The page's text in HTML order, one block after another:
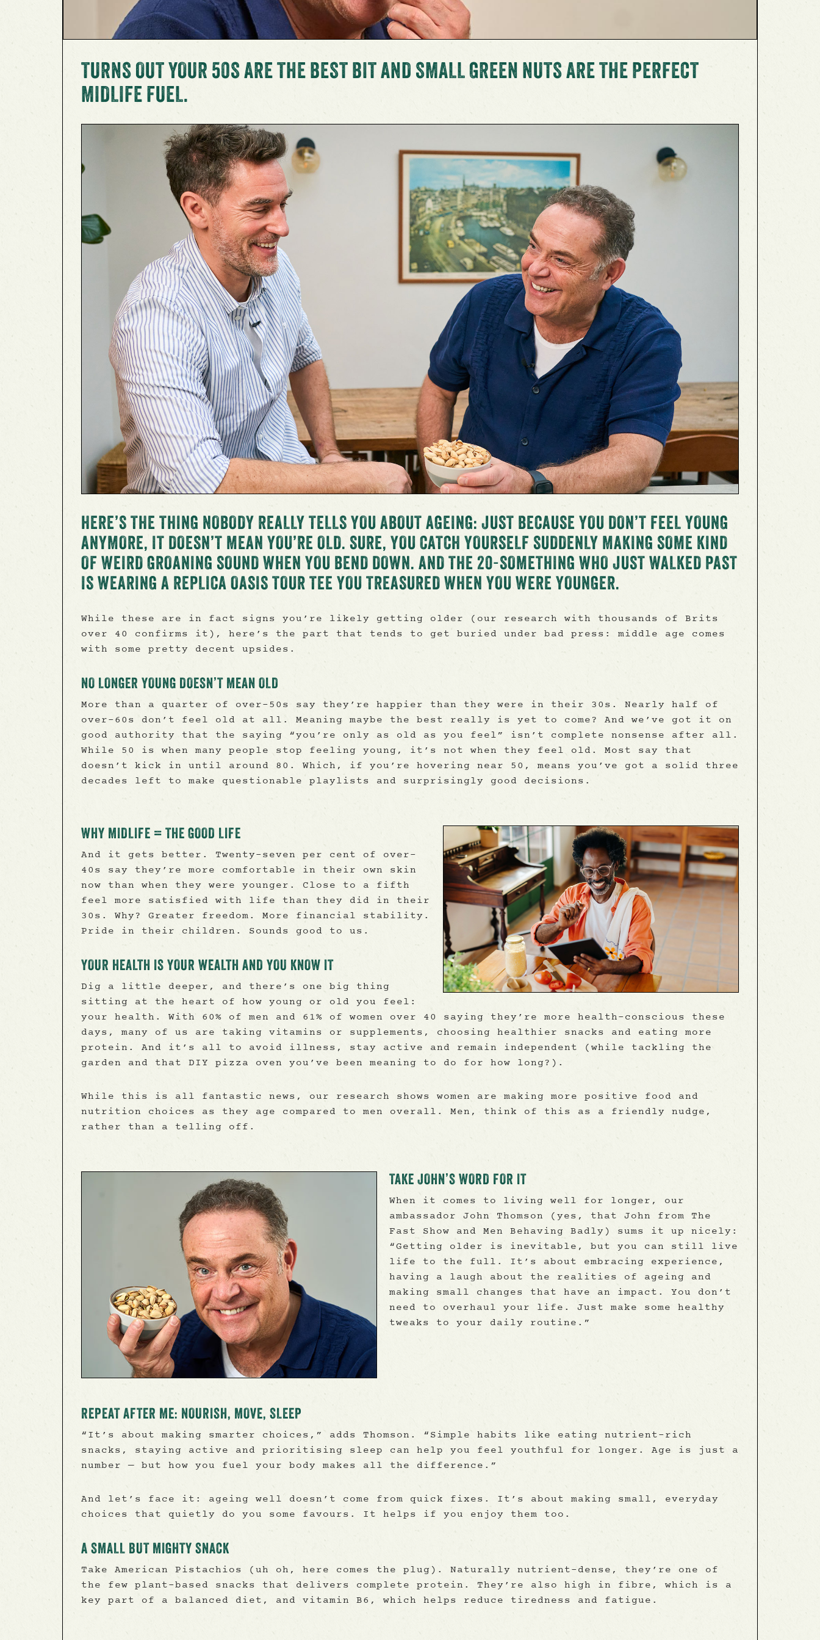
TURNS OUT YOUR 50S ARE THE BEST BIT AND SMALL GREEN NUTS ARE THE PERFECT
MIDLIFE FUEL.
HERE’S THE THING NOBODY REALLY TELLS YOU ABOUT AGEING: JUST BECAUSE YOU DON’T FEEL YOUNG
ANYMORE, IT DOESN’T MEAN YOU’RE OLD. SURE, YOU CATCH YOURSELF SUDDENLY MAKING SOME KIND
OF WEIRD GROANING SOUND WHEN YOU BEND DOWN. AND THE 20-SOMETHING WHO JUST WALKED PAST
IS WEARING A REPLICA OASIS TOUR TEE YOU TREASURED WHEN YOU WERE YOUNGER.
While these are in fact signs you’re likely getting older (our research with thousands of Brits
over 40 confirms it), here’s the part that tends to get buried under bad press: middle age comes
with some pretty decent upsides.
NO LONGER YOUNG DOESN’T MEAN OLD
More than a quarter of over-50s say they’re happier than they were in their 30s. Nearly half of
over-60s don’t feel old at all. Meaning maybe the best really is yet to come? And we’ve got it on
good authority that the saying “you’re only as old as you feel” isn’t complete nonsense after all.
While 50 is when many people stop feeling young, it’s not when they feel old. Most say that
doesn’t kick in until around 80. Which, if you’re hovering near 50, means you’ve got a solid three
decades left to make questionable playlists and surprisingly good decisions.
WHY MIDLIFE = THE GOOD LIFE
And it gets better. Twenty-seven per cent of over-
40s say they’re more comfortable in their own skin
now than when they were younger. Close to a fifth
feel more satisfied with life than they did in their
30s. Why? Greater freedom. More financial stability.
Pride in their children. Sounds good to us.
YOUR HEALTH IS YOUR WEALTH AND YOU KNOW IT
Dig a little deeper, and there’s one big thing
sitting at the heart of how young or old you feel:
your health. With 60% of men and 61% of women over 40 saying they’re more health-conscious these
days, many of us are taking vitamins or supplements, choosing healthier snacks and eating more
protein. And it’s all to avoid illness, stay active and remain independent (while tackling the
garden and that DIY pizza oven you’ve been meaning to do for how long?).
While this is all fantastic news, our research shows women are making more positive food and
nutrition choices as they age compared to men overall. Men, think of this as a friendly nudge,
rather than a telling off.
TAKE JOHN’S WORD FOR IT
When it comes to living well for longer, our
ambassador John Thomson (yes, that John from The
Fast Show and Men Behaving Badly) sums it up nicely:
“Getting older is inevitable, but you can still live
life to the full. It’s about embracing experience,
having a laugh about the realities of ageing and
making small changes that have an impact. You don’t
need to overhaul your life. Just make some healthy
tweaks to your daily routine.”
REPEAT AFTER ME: NOURISH, MOVE, SLEEP
“It’s about making smarter choices,” adds Thomson. “Simple habits like eating nutrient-rich
snacks, staying active and prioritising sleep can help you feel youthful for longer. Age is just a
number — but how you fuel your body makes all the difference.”
And let’s face it: ageing well doesn’t come from quick fixes. It’s about making small, everyday
choices that quietly do you some favours. It helps if you enjoy them too.
A SMALL BUT MIGHTY SNACK
Take American Pistachios (uh oh, here comes the plug). Naturally nutrient-dense, they’re one of
the few plant-based snacks that delivers complete protein. They’re also high in fibre, which is a
key part of a balanced diet, and vitamin B6, which helps reduce tiredness and fatigue.